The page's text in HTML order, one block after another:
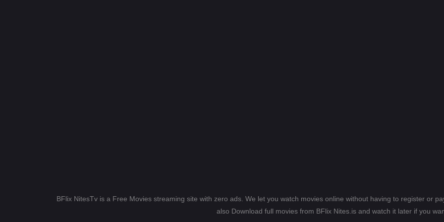
BFlix NitesTv is a Free Movies streaming site with zero ads. We let you watch movies online without having to register or
also Download full movies from BFlix Nites.is and watch it later if you